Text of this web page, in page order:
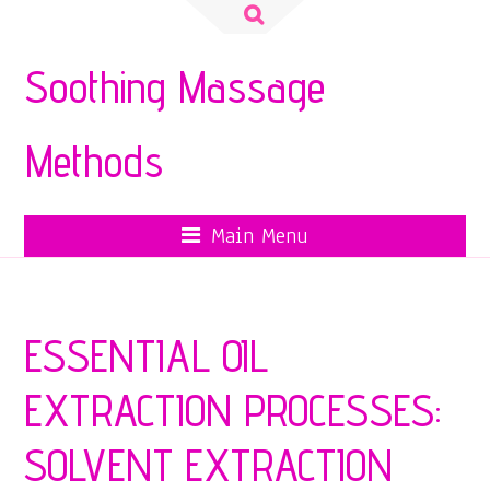
Search
Soothing Massage
Methods
Main Menu
ESSENTIAL OIL
EXTRACTION PROCESSES:
SOLVENT EXTRACTION